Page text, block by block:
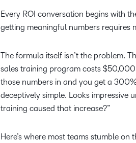
Every ROI conversation begins with
getting meaningful numbers requires
The formula itself isn’t the problem.
sales training program costs
those numbers in and you get a
deceptively simple. Looks impressive
training caused that increase?”
Here’s where most teams stumble on